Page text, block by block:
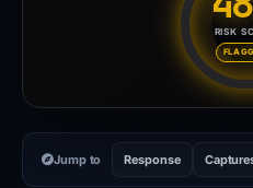
RISK
Jump to Response